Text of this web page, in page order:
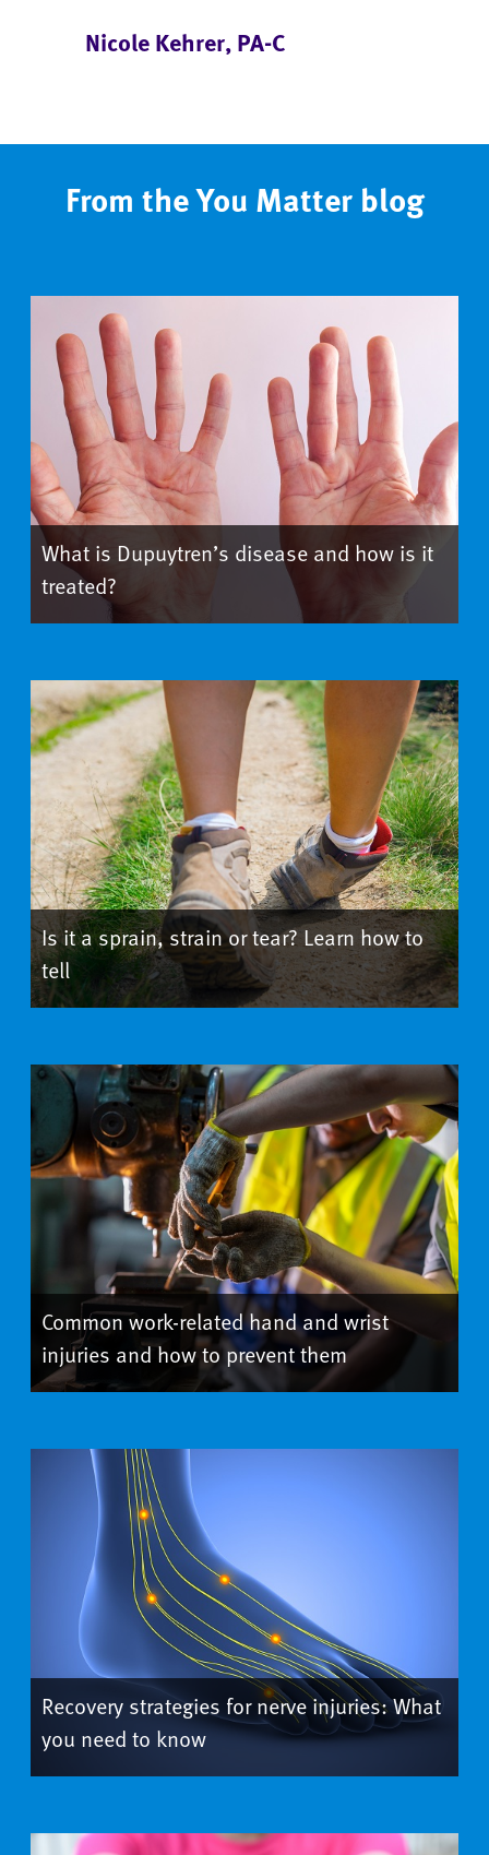
Nicole Kehrer, PA-C
From the You Matter blog
What is Dupuytren’s disease and how is it
treated?
Is it a sprain, strain or tear? Learn how to
tell
Common work-related hand and wrist
injuries and how to prevent them
Recovery strategies for nerve injuries: What
you need to know